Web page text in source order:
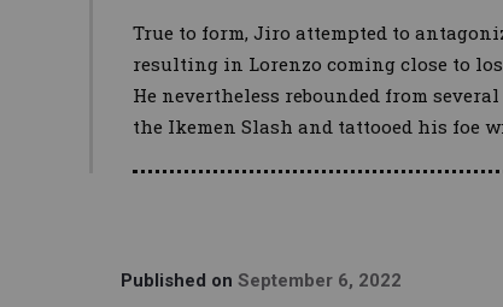
True to form, Jiro attempted to
resulting in Lorenzo coming close to
He nevertheless rebounded from
the Ikemen Slash and tattooed his foe
Published on September 6, 2022